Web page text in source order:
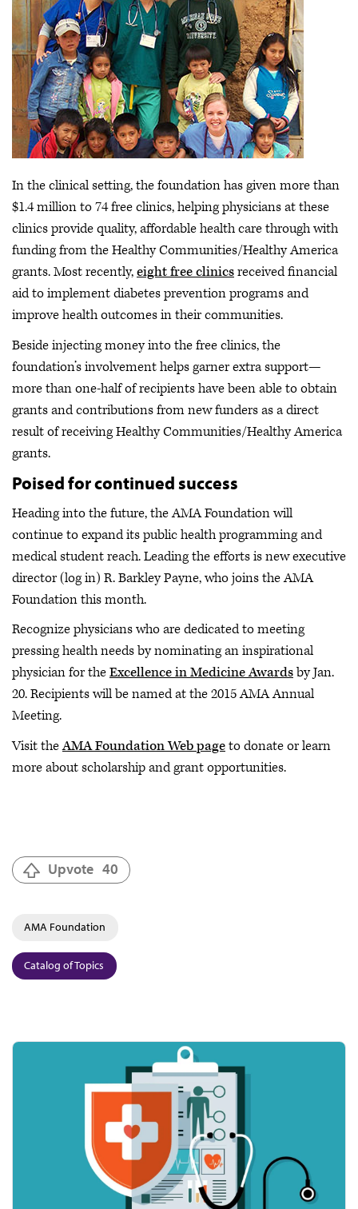
In the clinical setting, the foundation has given more than
$1.4 million to 74 free clinics, helping physicians at these
clinics provide quality, affordable health care through with
funding from the Healthy Communities/Healthy America
grants. Most recently,eight free clinicsreceived financial
aid to implement diabetes prevention programs and
improve health outcomes in their communities.
Beside injecting money into the free clinics, the
foundation’s involvement helps garner extra support—
more than one-half of recipients have been able to obtain
grants and contributions from new funders as a direct
result of receiving Healthy Communities/Healthy America
grants.
Poised for continued success
Heading into the future, the AMA Foundation will
continue to expand its public health programming and
medical student reach. Leading the efforts is new executive
director (log in) R. Barkley Payne, who joins the AMA
Foundation this month.
Recognize physicians who are dedicated to meeting
pressing health needs by nominating an inspirational
physician for theExcellence in Medicine Awardsby Jan.
20. Recipients will be named at the 2015 AMA Annual
Meeting.
Visit theAMA Foundation Web pageto donate or learn
more about scholarship and grant opportunities.
Upvote 40
AMA Foundation
Catalog of Topics